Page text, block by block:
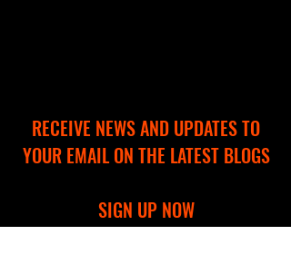
RECEIVE NEWS AND UPDATES TO
YOUR EMAIL ON THE LATEST BLOGS
SIGN UP NOW